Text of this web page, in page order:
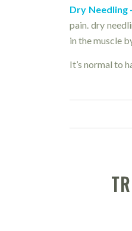
Dry Needling
pain. dry
in the muscle
It’s normal to